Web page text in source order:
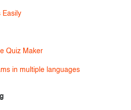
Easily
Quiz Maker
in multiple languages